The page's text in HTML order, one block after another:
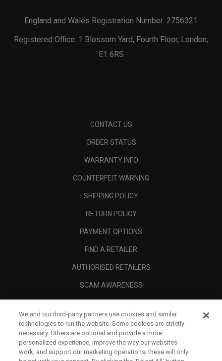
England and Wales Registration Number: 2756321
Registered Office: 1 Blossom Yard, Fourth Floor, London,
E1 6RS
CONTACT US
ORDER STATUS
WARRANTY INFO
COUNTERFEIT WARNING
SHIPPING POLICY
RETURN POLICY
PAYMENT OPTIONS
FIND A RETAILER
AUTHORISED RETAILERS
SCAM AWARENESS
CORPORATE
We and our third-party partners use cookies and similar
technologies to run the website. Some cookies are strictly
necessary. Others are optional and provide a more
personalized experience, improve the way our websites
work, and support our marketing operations; these will only